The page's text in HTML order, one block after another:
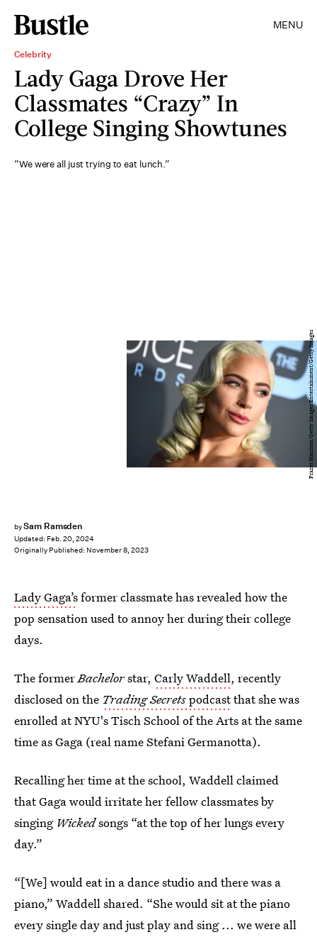
MENU
Celebrity
Lady Gaga Drove Her
Classmates “Crazy” In
College Singing Showtunes
“We were all just trying to eat lunch.”
bySam Ramsden
Updated: Feb. 20, 2024
Originally Published: November 8, 2023
Frazer Harrison/Getty Images Entertainment/Getty Images
Lady Gaga’sformer classmate has revealed how the
pop sensation used to annoy her during their college
days.
The formerBachelorstar, Carly Waddell, recently
disclosed on the Trading Secretspodcastthat she was
enrolled at NYU's Tisch School of the Arts at the same
time as Gaga (real name Stefani Germanotta).
Recalling her time at the school, Waddell claimed
that Gaga would irritate her fellow classmates by
singing Wickedsongs “at the top of her lungs every
day.”
“[We] would eat in a dance studio and there was a
piano,” Waddell shared. “She would sit at the piano
every single day and just play and sing ... we were all